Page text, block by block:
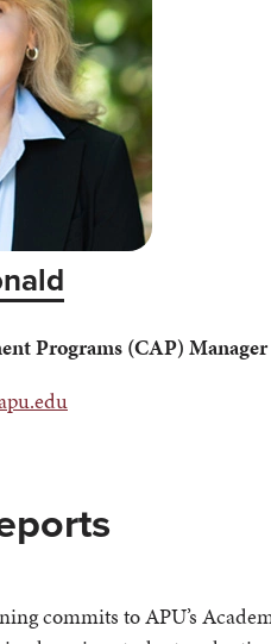
Programs (CAP) Manager
commits to APU’s